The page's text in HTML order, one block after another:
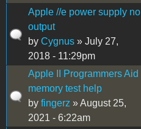
Apple //e power supply no
output
by Cygnus » July 27,
2018 - 11:29pm
Apple II Programmers Aid
memory test help
by fingerz » August 25,
2021 - 6:22am